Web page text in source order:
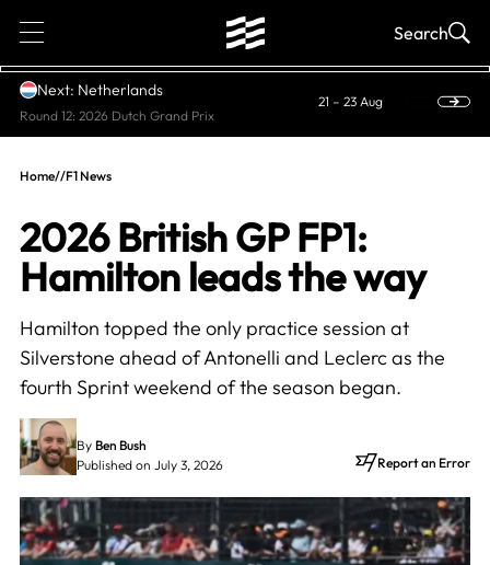
1 Search
Next: Netherlands
Round 12: 2026 Dutch Grand Prix
21 – 23 Aug
Home//F1 News
2026 British GP FP1:
Hamilton leads the way
Hamilton topped the only practice session at
Silverstone ahead of Antonelli and Leclerc as the
fourth Sprint weekend of the season began.
By Ben Bush
Published on July 3, 2026
Report an Error